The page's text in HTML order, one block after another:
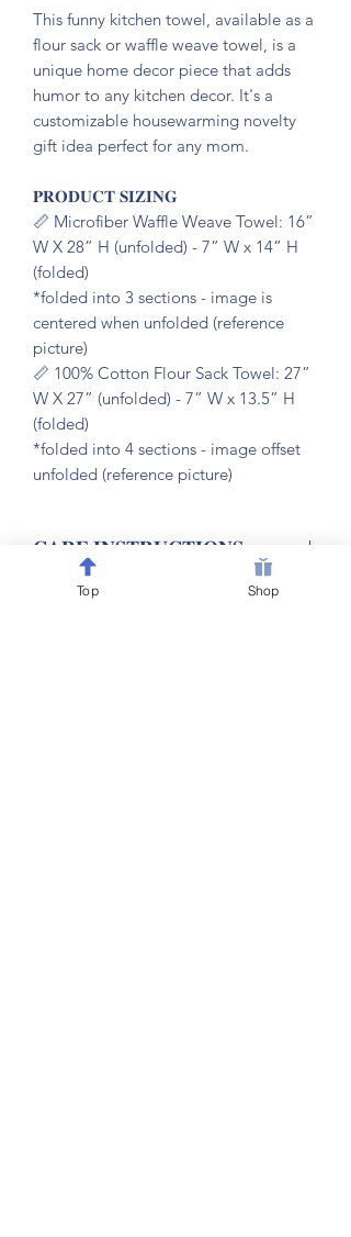
This funny kitchen towel, available as a
flour sack or waffle weave towel, is a
unique home decor piece that adds
humor to any kitchen decor. It's a
customizable housewarming novelty
gift idea perfect for any mom.
𝐏𝐑𝐎𝐃𝐔𝐂𝐓 𝐒𝐈𝐙𝐈𝐍𝐆
📏 Microfiber Waffle Weave Towel: 16”
W X 28” H (unfolded) - 7” W x 14” H
(folded)
*folded into 3 sections - image is
centered when unfolded (reference
picture)
📏 100% Cotton Flour Sack Towel: 27”
W X 27” (unfolded) - 7” W x 13.5” H
(folded)
*folded into 4 sections - image offset
unfolded (reference picture)
𝐂𝐀𝐑𝐄 𝐈𝐍𝐒𝐓𝐑𝐔𝐂𝐓𝐈𝐎𝐍𝐒
🧼 machine washable & dryer friendly
Top Shop